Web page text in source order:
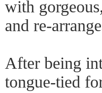
with
and re-
After being
tongue-tied